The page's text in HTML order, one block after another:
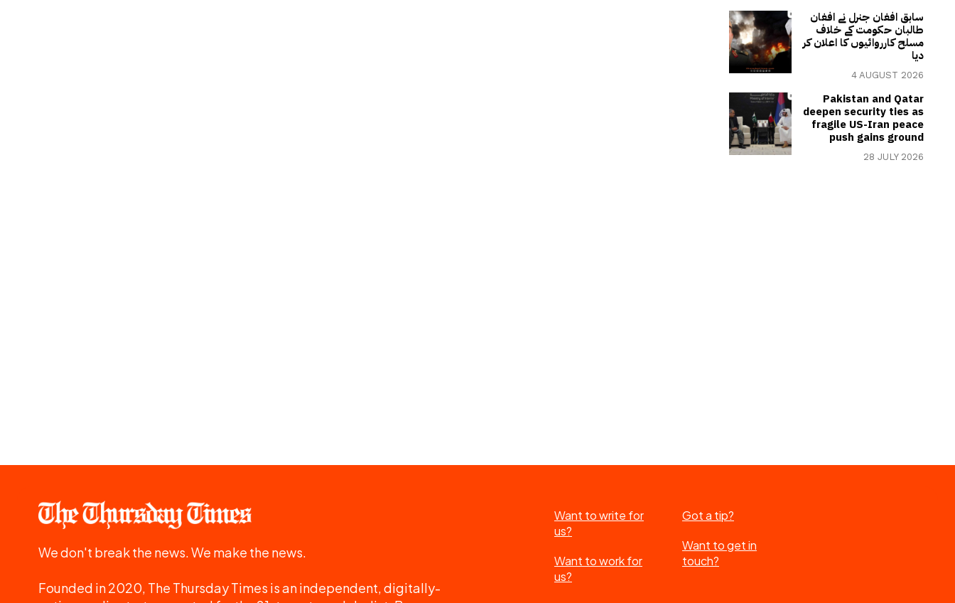
سابق افغان جنرل نے افغان
طالبان حکومت کے خلاف
مسلح کارروائیوں کا اعلان کر
دیا
4 AUGUST 2026
Pakistan and Qatar
deepen security ties as
fragile US-Iran peace
push gains ground
28 JULY 2026
We don't break the news. We make the news.
Founded in 2020, The Thursday Times is an independent, digitally-
Want to write for
us?
Want to work for
us?
Got a tip?
Want to get in
touch?